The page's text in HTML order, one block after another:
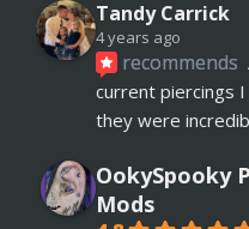
Tandy Carrick
4 years ago
recommends
current piercings
they were
Richard Law
5 years ago
OokySpooky
Mods